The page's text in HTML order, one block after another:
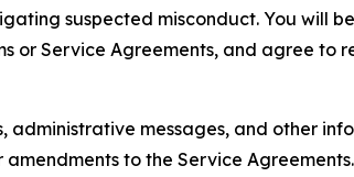
suspected misconduct. You will
or Service Agreements, and agree to
administrative messages, and other
to the Service